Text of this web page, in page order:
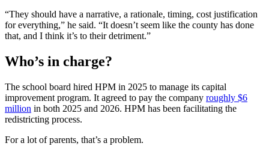
“They should have a narrative, a rationale, timing, cost justification
for everything,” he said. “It doesn’t seem like the county has done
that, and I think it’s to their detriment.”
Who’s in charge?
The school board hired HPM in 2025 to manage its capital
improvement program. It agreed to pay the company roughly $6
million in both 2025 and 2026. HPM has been facilitating the
redistricting process.
For a lot of parents, that’s a problem.